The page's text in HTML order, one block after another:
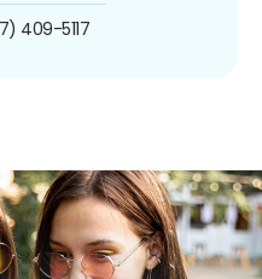
409-5117